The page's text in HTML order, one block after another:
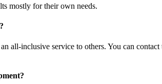
mostly for their own needs.
all-inclusive service to others. You can